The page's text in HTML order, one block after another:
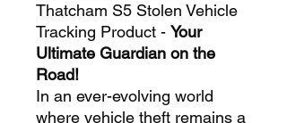
Thatcham S5 Stolen Vehicle
Tracking Product - Your
Ultimate Guardian on the
Road!
In an ever-evolving world
where vehicle theft remains a